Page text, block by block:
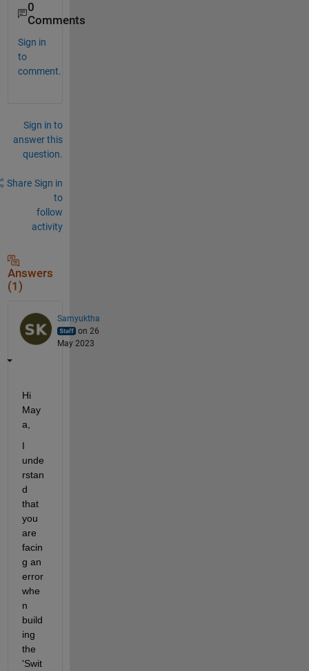
0
Comments
Sign in
to
comment.
Sign in to
answer this
question.
Share Sign in
to
follow
activity
Answers
(1)
Samyuktha
on 26
May 2023
Hi
May
a,
I
unde
rstan
d
that
you
are
facin
g an
error
whe
n
build
ing
the
'Swit